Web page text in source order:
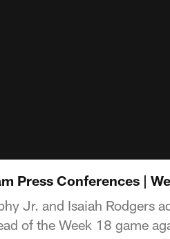
Press Conferences |
Jr. and Isaiah Rodgers
of the Week 18 game